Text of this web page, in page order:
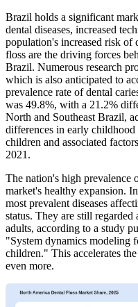
Brazil holds a significant
dental diseases, increased
population's increased risk of
floss are the driving forces
Brazil. Numerous research
which is also anticipated to
prevalence rate of dental
was 49.8%, with a 21.2%
North and Southeast Brazil,
differences in early
children and associated
2021.
The nation's high prevalence
market's healthy expansion.
most prevalent diseases
status. They are still regarded
adults, according to a study
"System dynamics modeling
children." This accelerates
even more.